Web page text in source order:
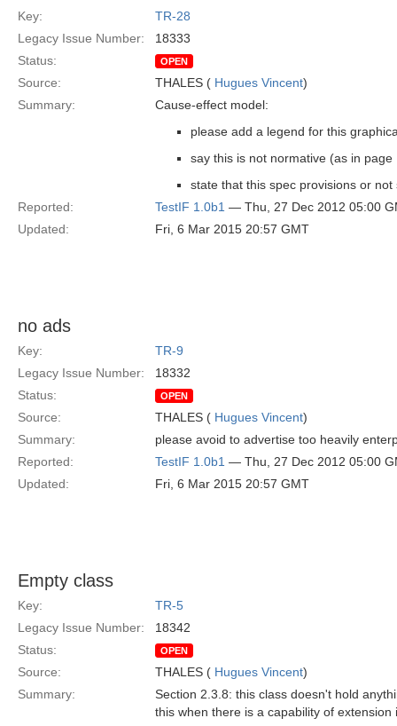
Key:
TR-28
Legacy Issue Number:
18333
Status:
OPEN
Source: THALES ( Hugues Vincent)
Summary:
Cause-effect model:
please add a legend for this
say this is not normative (as in page
state that this spec provisions or
Reported:
TestIF 1.0b1 — Thu, 27 Dec 2012 05:00
Updated:
Fri, 6 Mar 2015 20:57 GMT
no ads
Key:
TR-9
Legacy Issue Number:
18332
Status:
OPEN
Source: THALES ( Hugues Vincent)
Summary:
please avoid to advertise too heavily
Reported:
TestIF 1.0b1 — Thu, 27 Dec 2012 05:00
Updated:
Fri, 6 Mar 2015 20:57 GMT
Empty class
Key:
TR-5
Legacy Issue Number:
18342
Status:
OPEN
Source: THALES ( Hugues Vincent)
Summary:
Section 2.3.8: this class doesn't hold
this when there is a capability of extension